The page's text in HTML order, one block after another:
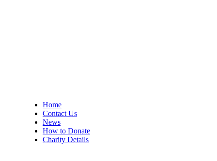
Home
Contact Us
News
How to Donate
Charity Details